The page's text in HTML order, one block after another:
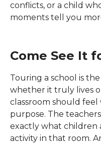
conflicts, or a child
moments tell you
Come See It
Touring a school is
whether it truly lives
classroom should
purpose. The
exactly what children
activity in that room.